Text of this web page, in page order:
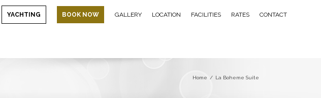
YACHTING BOOK NOW GALLERY LOCATION FACILITIES RATES CONTACT
Home / La Boheme Suite